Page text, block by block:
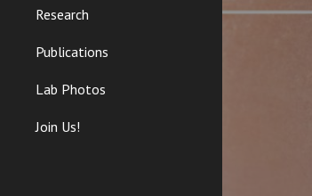
Research
Publications
Lab Photos
Join Us!